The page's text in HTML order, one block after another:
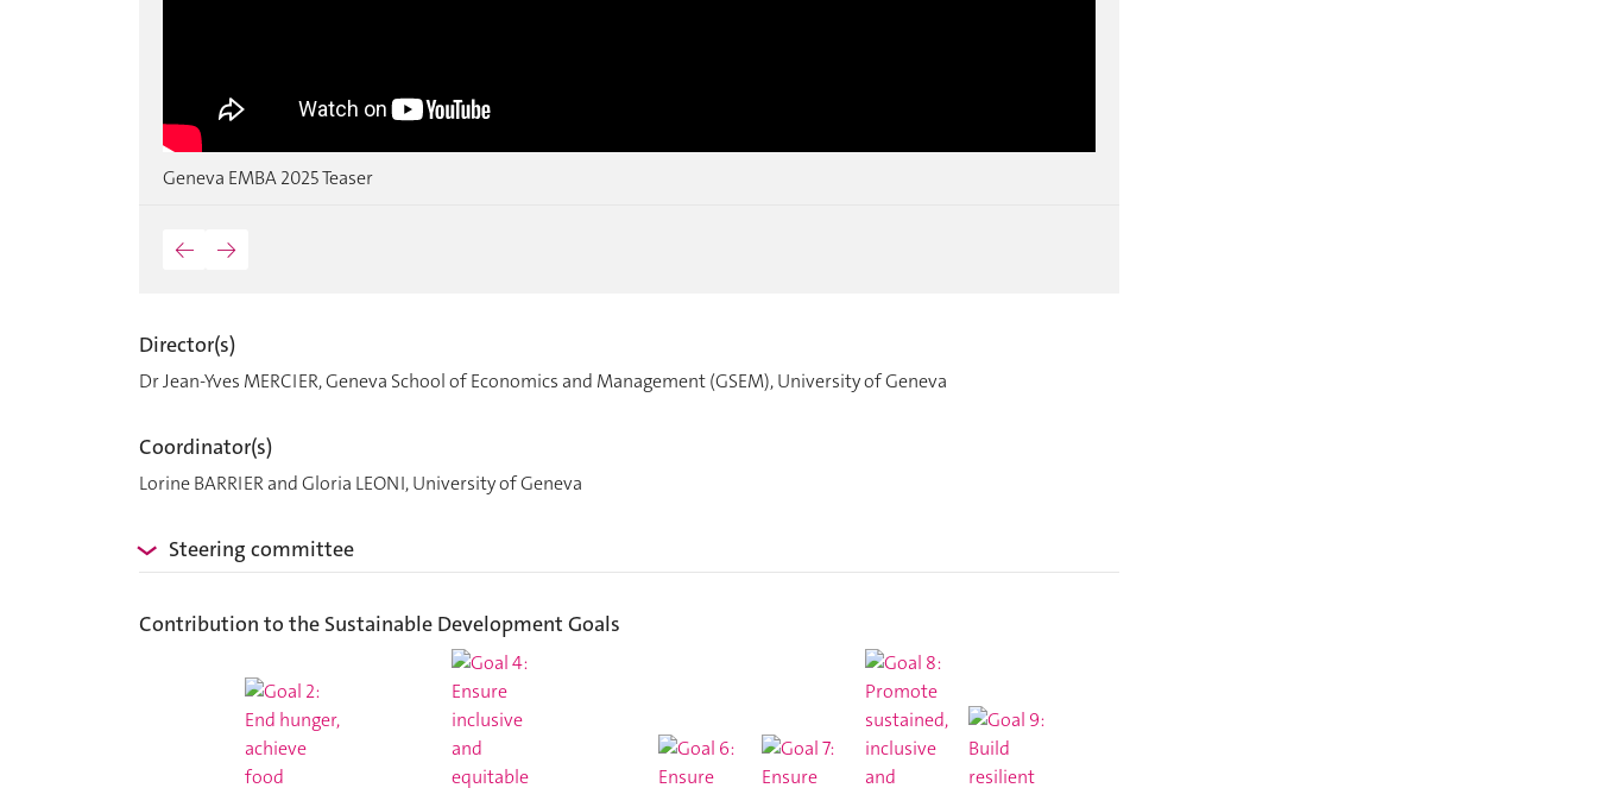
Geneva EMBA 2025 Teaser
← →
Director(s)
Dr Jean-Yves MERCIER, Geneva School of Economics and Management (GSEM), University of Geneva
Coordinator(s)
Lorine BARRIER and Gloria LEONI, University of Geneva
Steering committee
Contribution to the Sustainable Development Goals